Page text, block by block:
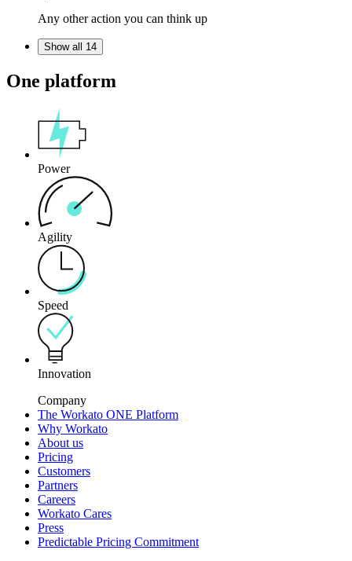
Any other action you can think up
Show all 14
One platform
Power
Agility
Speed
Innovation
Company
The Workato ONE Platform
Why Workato
About us
Pricing
Customers
Partners
Careers
Workato Cares
Press
Predictable Pricing Commitment